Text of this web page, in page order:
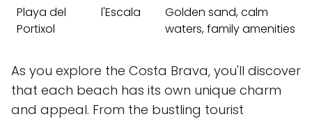
Playa del
Portixol
l'Escala
Golden sand, calm
waters, family amenities
As you explore the Costa Brava, you'll discover
that each beach has its own unique charm
and appeal. From the bustling tourist